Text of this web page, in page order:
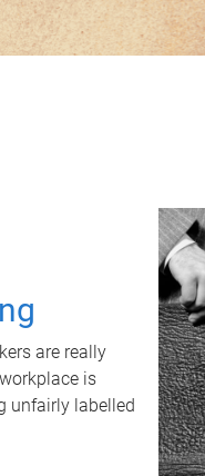
are really
is
unfairly labelled